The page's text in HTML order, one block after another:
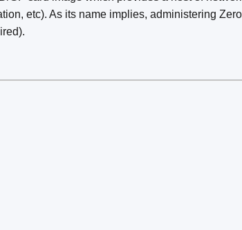
etc). As its name implies, administering